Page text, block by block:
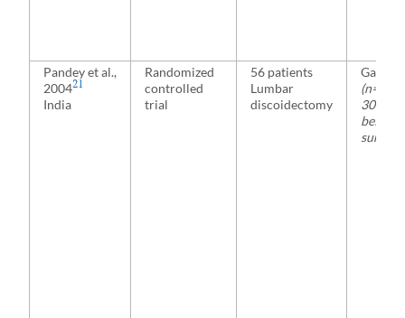
Pandey et al.,
200421
India
Randomized
controlled
trial
56 patients
Lumbar
discoidectomy
(n=28)
300 mg
before
surgery